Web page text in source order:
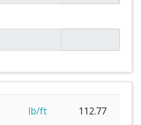
lb/ft 112.77